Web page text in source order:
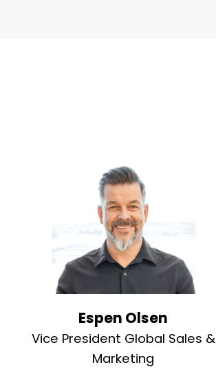
Espen Olsen
Vice President Global Sales &
Marketing